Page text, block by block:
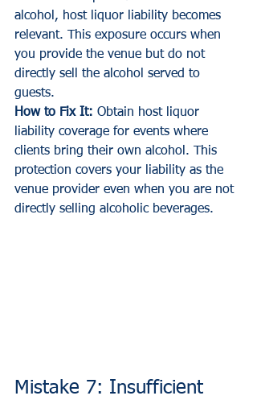
alcohol, host liquor liability becomes
relevant. This exposure occurs when
you provide the venue but do not
directly sell the alcohol served to
guests.
How to Fix It: Obtain host liquor
liability coverage for events where
clients bring their own alcohol. This
protection covers your liability as the
venue provider even when you are not
directly selling alcoholic beverages.
Mistake 7: Insufficient